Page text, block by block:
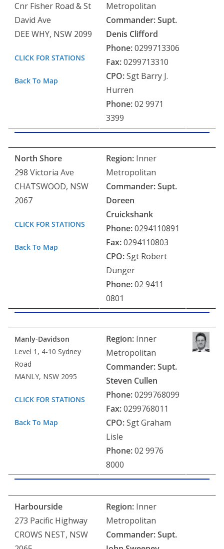
Cnr Fisher Road & St
David Ave
DEE WHY, NSW 2099
CLICK FOR STATIONS
Back To Map
Metropolitan
Commander:Supt.
Denis Clifford
Phone:0299713306
Fax:0299713310
CPO:Sgt Barry J.
Hurren
Phone:02 9971
3399
North Shore
298 Victoria Ave
CHATSWOOD, NSW
2067
CLICK FOR STATIONS
Back To Map
Region: Inner
Metropolitan
Commander: Supt.
Doreen
Cruickshank
Phone:0294110891
Fax:0294110803
CPO:Sgt Robert
Dunger
Phone:02 9411
0801
Manly-Davidson
Level 1, 4-10 Sydney
Road
MANLY, NSW 2095
CLICK FOR STATIONS
Back To Map
Region: Inner
Metropolitan
Commander:Supt.
Steven Cullen
Phone:0299768099
Fax:0299768011
CPO:Sgt Graham
Lisle
Phone:02 9976
8000
Harbourside
273 Pacific Highway
CROWS NEST, NSW
Region: Inner
Metropolitan
Commander: Supt.